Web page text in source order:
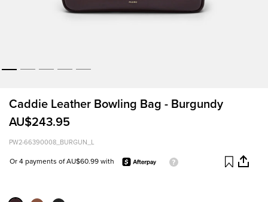
Caddie Leather Bowling Bag - Burgundy
AU$243.95
PW2-66390008_BURGUN_L
Or 4 payments of AU$60.99 with